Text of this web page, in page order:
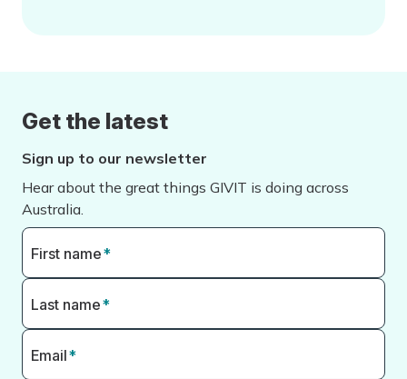
Get the latest
Sign up to our newsletter
Hear about the great things GIVIT is doing across
Australia.
First name*
Last name*
Email*